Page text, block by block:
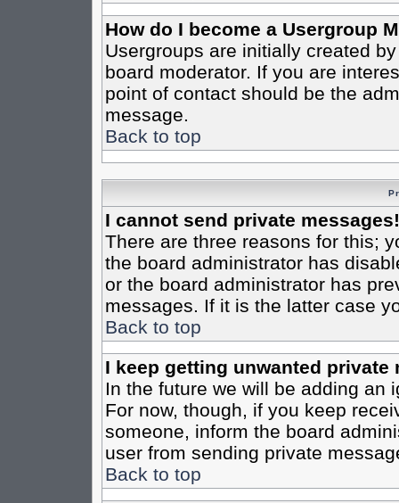
How do I become a Usergroup
Usergroups are initially created
board moderator. If you are
point of contact should be the
message.
Back to top
I cannot send private messages!
There are three reasons for this;
the board administrator has
or the board administrator has
messages. If it is the latter case
Back to top
I keep getting unwanted private
In the future we will be adding an
For now, though, if you keep
someone, inform the board
user from sending private
Back to top